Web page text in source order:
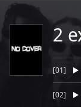
2
[01]
[02]